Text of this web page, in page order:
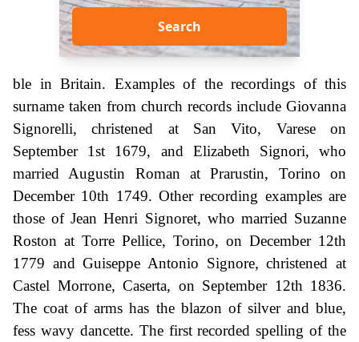
Search
ble in Britain. Examples of the recordings of this
surname taken from church records include Giovanna
Signorelli, christened at San Vito, Varese on
September 1st 1679, and Elizabeth Signori, who
married Augustin Roman at Prarustin, Torino on
December 10th 1749. Other recording examples are
those of Jean Henri Signoret, who married Suzanne
Roston at Torre Pellice, Torino, on December 12th
1779 and Guiseppe Antonio Signore, christened at
Castel Morrone, Caserta, on September 12th 1836.
The coat of arms has the blazon of silver and blue,
fess wavy dancette. The first recorded spelling of the